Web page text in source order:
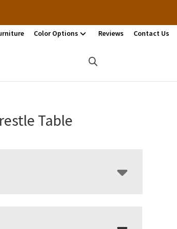
Color Options Reviews Contact Us
Table